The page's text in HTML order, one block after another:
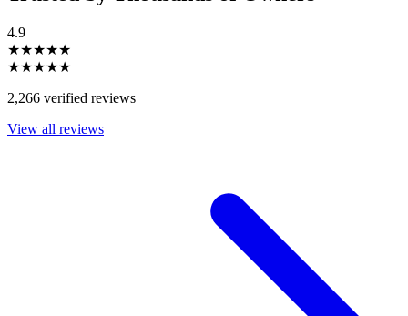
4.9
★★★★★
★★★★★
2,266 verified reviews
View all reviews